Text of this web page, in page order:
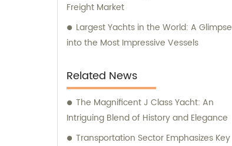
Freight Market
Largest Yachts in the World: A Glimpse
into the Most Impressive Vessels
Related News
The Magnificent J Class Yacht: An
Intriguing Blend of History and Elegance
Transportation Sector Emphasizes Key